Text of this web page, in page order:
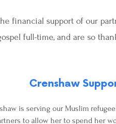
financial support of our
full-time, and are so
Crenshaw
is serving our Muslim
to allow her to spend her